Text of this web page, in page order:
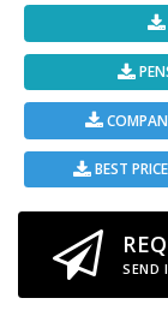
BEST
SEND